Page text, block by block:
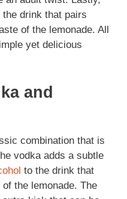
drink that pairs
of the lemonade. All
yet delicious
and
combination that is
vodka adds a subtle
to the drink that
the lemonade. The